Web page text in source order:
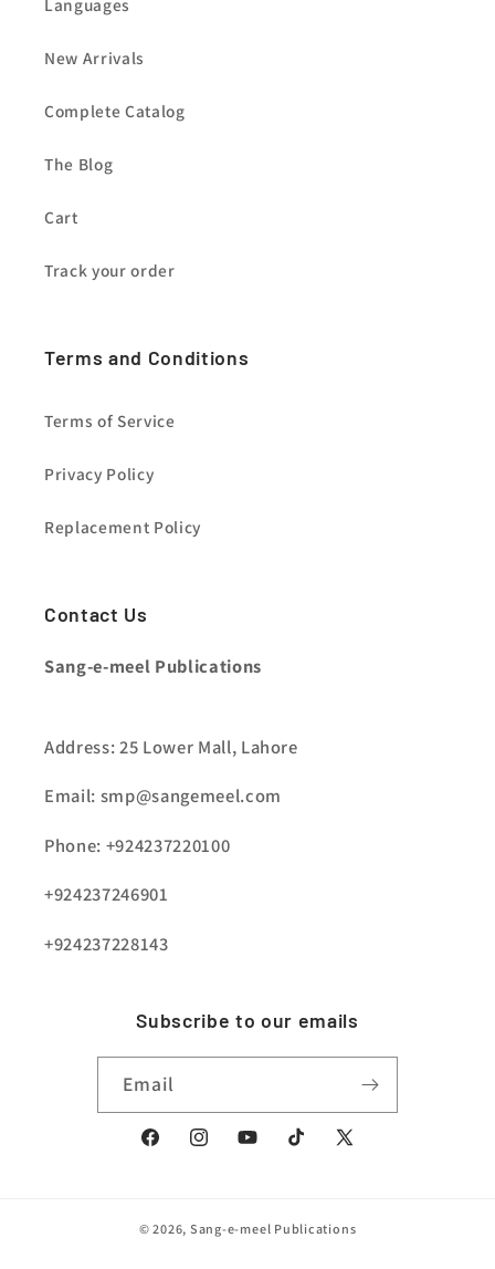
Languages
New Arrivals
Complete Catalog
The Blog
Cart
Track your order
Terms and Conditions
Terms of Service
Privacy Policy
Replacement Policy
Contact Us
Sang-e-meel Publications
Address: 25 Lower Mall, Lahore
Email: smp@sangemeel.com
Phone: +924237220100
+924237246901
+924237228143
Subscribe to our emails
Email
FacebookInstagramYouTubeTikTok X
© 2026, Sang-e-meel Publications